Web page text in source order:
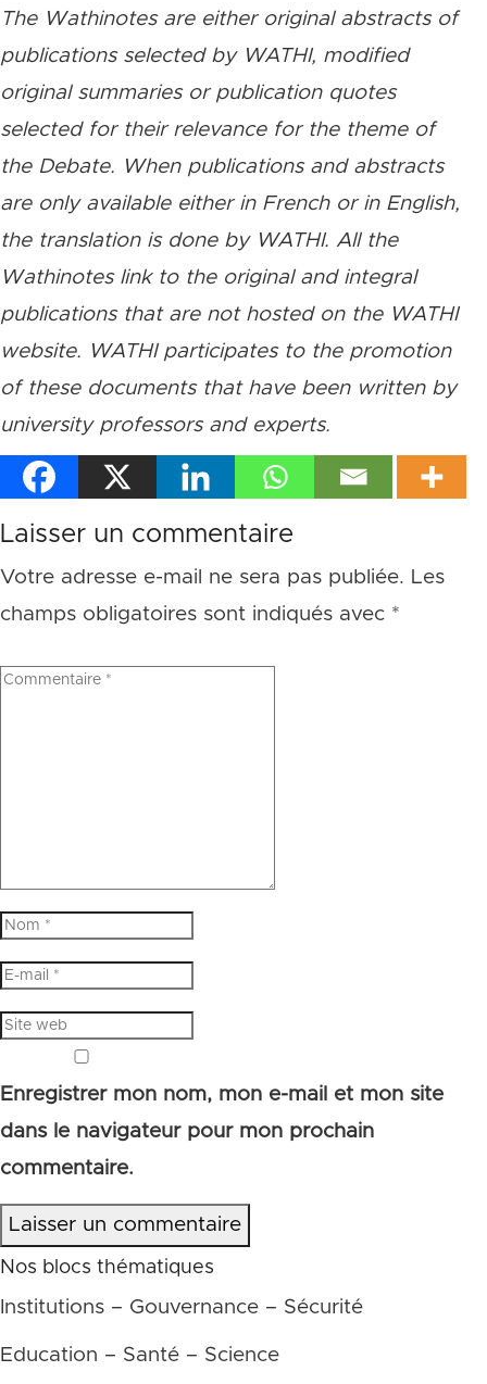
The Wathinotes are either original abstracts of
publications selected by WATHI, modified
original summaries or publication quotes
selected for their relevance for the theme of
the Debate. When publications and abstracts
are only available either in French or in English,
the translation is done by WATHI. All the
Wathinotes link to the original and integral
publications that are not hosted on the WATHI
website. WATHI participates to the promotion
of these documents that have been written by
university professors and experts.
Laisser un commentaire
Votre adresse e-mail ne sera pas publiée. Les
champs obligatoires sont indiqués avec *
Enregistrer mon nom, mon e-mail et mon site
dans le navigateur pour mon prochain
commentaire.
Laisser un commentaire
Nos blocs thématiques
Institutions – Gouvernance – Sécurité
Education – Santé – Science